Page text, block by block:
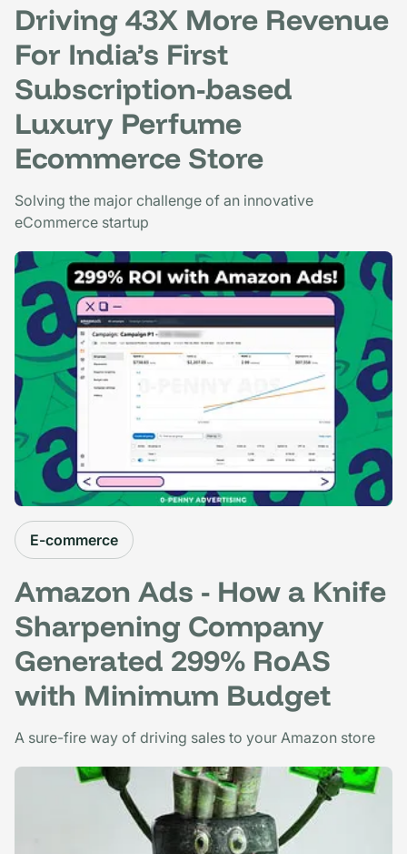
Driving 43X More Revenue
For India’s First
Subscription-based
Luxury Perfume
Ecommerce Store
Solving the major challenge of an innovative
eCommerce startup
E-commerce
Amazon Ads - How a Knife
Sharpening Company
Generated 299% RoAS
with Minimum Budget
A sure-fire way of driving sales to your Amazon store